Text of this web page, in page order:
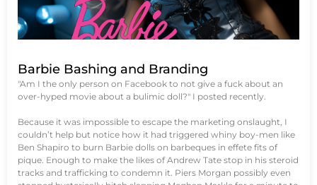
Barbie Bashing and Branding
"Am I the only person on Facebook to not give a fuck about an
over-hyped movie about a bulimic doll?" I posted recently.
Because it was impossible to escape the marketing onslaught, I
couldn’t help but notice how it had triggered whiny boy-men like
Ben Shapiro to burn Barbie dolls on barbeques in effete fits of
pique. Enough to make the likes of Andrew Tate stop in his steroid
tracks and trafficking to condemn it. Piers Morgan possibly even